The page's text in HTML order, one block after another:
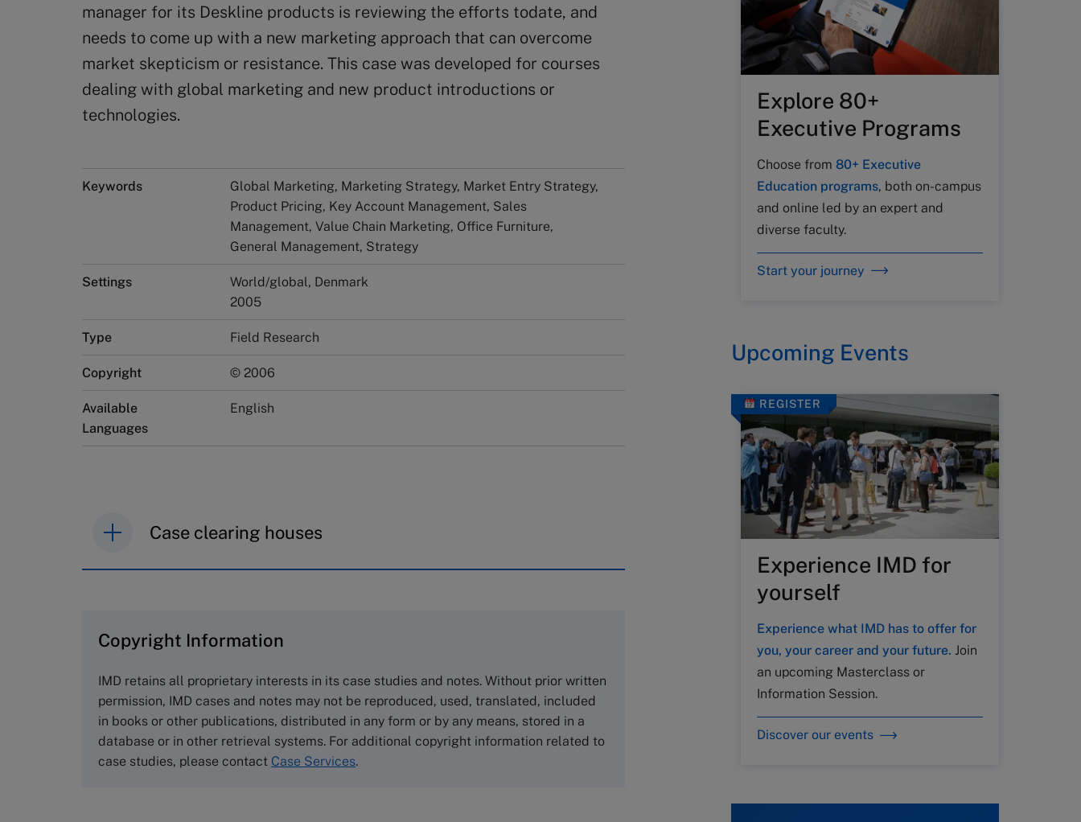
manager for its Deskline products is reviewing the efforts todate, and
needs to come up with a new marketing approach that can overcome
market skepticism or resistance. This case was developed for courses
dealing with global marketing and new product introductions or
technologies.
Keywords
Global Marketing, Marketing Strategy, Market Entry Strategy,
Product Pricing, Key Account Management, Sales
Management, Value Chain Marketing, Office Furniture,
General Management, Strategy
Settings
World/global, Denmark
2005
Type Field Research
Copyright © 2006
Available
Languages
English
Case clearing houses
The Case Centre
Cranfield University
Wharley End Beds MK43 0JR, UK
Tel +44 (0)1234 750903
Email info@thecasecentre.org
NUCB Business School
1-3-1 Nishiki Naka
Nagoya Aichi, Japan 460-0003
Tel +81 52 20 38 111
Copyright Information
IMD retains all proprietary interests in its case studies and notes. Without prior written
permission, IMD cases and notes may not be reproduced, used, translated, included
in books or other publications, distributed in any form or by any means, stored in a
database or in other retrieval systems. For additional copyright information related to
case studies, please contact Case Services.
Explore 80+
Executive Programs
Choose from 80+ Executive
Education programs, both on-campus
and online led by an expert and
diverse faculty.
Start your journey
Upcoming Events
REGISTER
Experience IMD for
yourself
Experience what IMD has to offer for
you, your career and your future. Join
an upcoming Masterclass or
Information Session.
Discover our events